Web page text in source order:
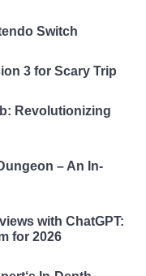
Switch
3 for Scary Trip
Revolutionizing
– An In-
with ChatGPT:
for 2026